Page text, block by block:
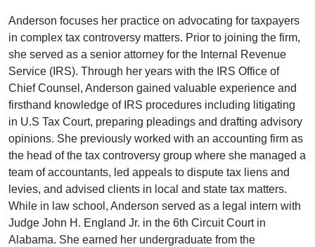
Anderson focuses her practice on advocating for taxpayers
in complex tax controversy matters. Prior to joining the firm,
she served as a senior attorney for the Internal Revenue
Service (IRS). Through her years with the IRS Office of
Chief Counsel, Anderson gained valuable experience and
firsthand knowledge of IRS procedures including litigating
in U.S Tax Court, preparing pleadings and drafting advisory
opinions. She previously worked with an accounting firm as
the head of the tax controversy group where she managed a
team of accountants, led appeals to dispute tax liens and
levies, and advised clients in local and state tax matters.
While in law school, Anderson served as a legal intern with
Judge John H. England Jr. in the 6th Circuit Court in
Alabama. She earned her undergraduate from the